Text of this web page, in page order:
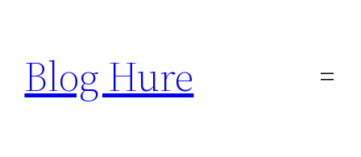
content
Blog Hure